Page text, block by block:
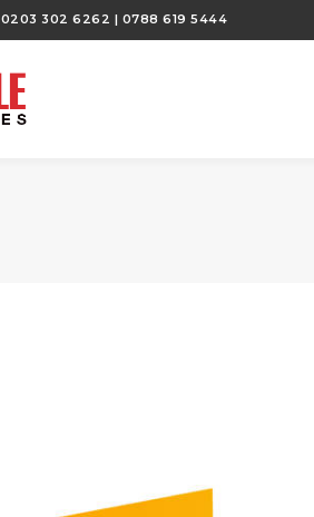
0203 302 6262 | 0788 619 5444